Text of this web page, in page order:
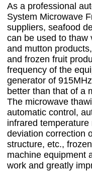
As a professional
System Microwave
suppliers, seafood
can be used to thaw
and mutton
and frozen fruit
frequency of the
generator of
better than that of a
The microwave
automatic control,
infrared
deviation correction
structure, etc.,
machine equipment
work and greatly